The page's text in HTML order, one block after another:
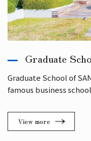
Graduate
Graduate School of
famous business
View more